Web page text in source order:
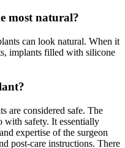
most natural?
can look natural. When it
implants filled with silicone
are considered safe. The
with safety. It essentially
expertise of the surgeon
post-care instructions. There